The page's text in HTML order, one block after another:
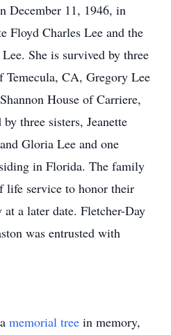
December 11, 1946, in
Floyd Charles Lee and the
She is survived by three
Temecula, CA, Gregory Lee
House of Carriere,
three sisters, Jeanette
Gloria Lee and one
in Florida. The family
service to honor their
a later date. Fletcher-Day
was entrusted with
memorial tree in memory,